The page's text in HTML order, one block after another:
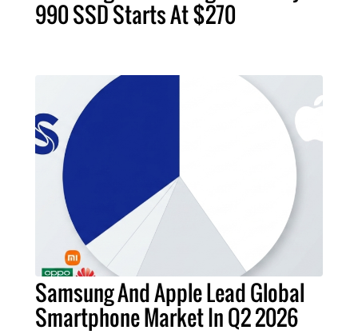
990 SSD Starts At $270
Samsung And Apple Lead Global
Smartphone Market In Q2 2026